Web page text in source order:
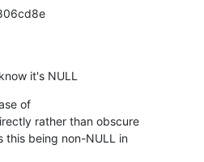
it's NULL
of